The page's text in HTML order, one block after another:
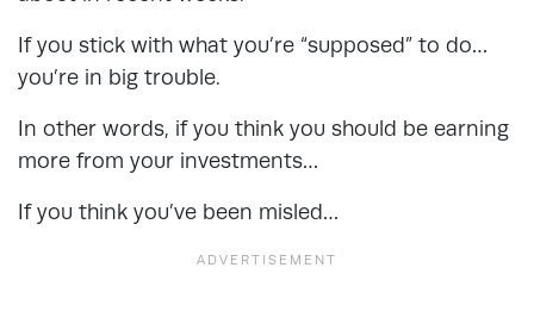
If you stick with what you’re “supposed” to do…
you’re in big trouble.
In other words, if you think you should be earning
more from your investments…
If you think you’ve been misled…